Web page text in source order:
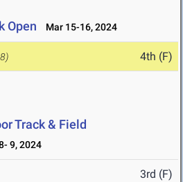
Open Mar 15-16, 2024
4th (F)
Track & Field
9, 2024
3rd (F)